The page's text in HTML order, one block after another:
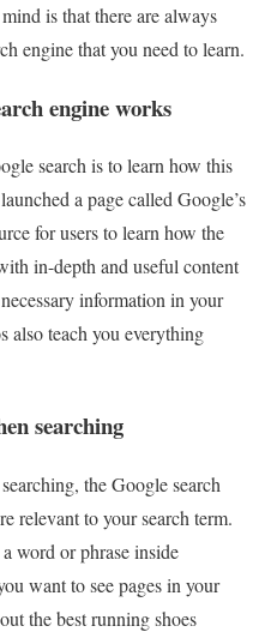
is that there are always
engine that you need to learn.
engine works
search is to learn how this
a page called Google’s
for users to learn how the
in-depth and useful content
information in your
also teach you everything
searching
the Google search
relevant to your search term.
word or phrase inside
want to see pages in your
the best running shoes